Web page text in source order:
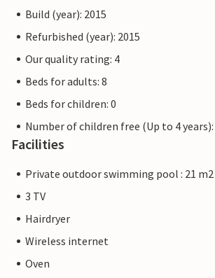
Build (year): 2015
Refurbished (year): 2015
Our quality rating: 4
Beds for adults: 8
Beds for children: 0
Number of children free (Up to 4 years):
Facilities
Private outdoor swimming pool : 21 m2
3 TV
Hairdryer
Wireless internet
Oven